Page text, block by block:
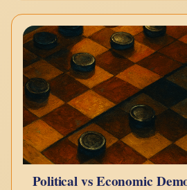
and
the
Board:
Endurance
in
Chess,
Checkers,
and
Awale
Political vs Economic